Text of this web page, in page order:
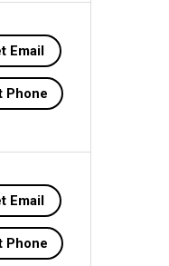
Get Email
Get Phone
Get Email
Get Phone